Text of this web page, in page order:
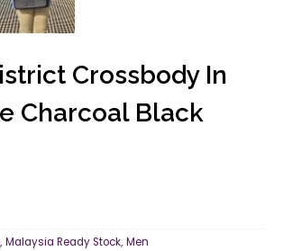
Crossbody In
Charcoal Black
, Malaysia Ready Stock, Men